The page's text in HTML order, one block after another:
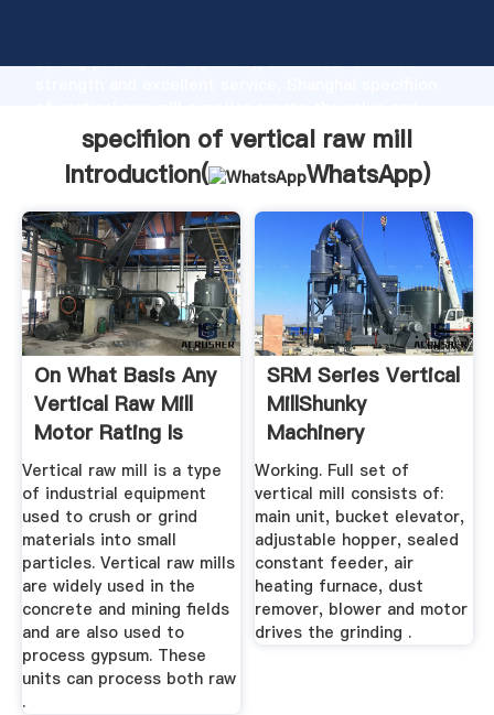
strong production capability, advanced research
bring values to all of customers.
specifiion of vertical raw mill
Introduction(
WhatsApp)
On What Basis Any
Vertical Raw Mill
Motor Rating Is
Design
Vertical raw mill is a type
of industrial equipment
used to crush or grind
materials into small
particles. Vertical raw mills
are widely used in the
concrete and mining fields
and are also used to
process gypsum. These
units can process both raw
.
SRM Series Vertical
MillShunky
Machinery
Working. Full set of
vertical mill consists of:
main unit, bucket elevator,
adjustable hopper, sealed
constant feeder, air
heating furnace, dust
remover, blower and motor
drives the grinding .